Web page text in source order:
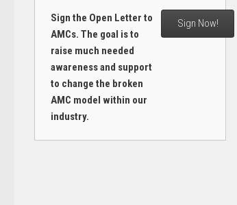
Sign the Open Letter to
AMCs. The goal is to
raise much needed
awareness and support
to change the broken
AMC model within our
industry.
Sign Now!